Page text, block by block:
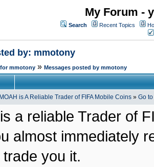
My Forum -
Search Recent Topics
by: mmotony
mmotony » Messages posted by mmotony
is A Reliable Trader of FIFA Mobile Coins » Go
a reliable Trader of
almost immediately
you it.